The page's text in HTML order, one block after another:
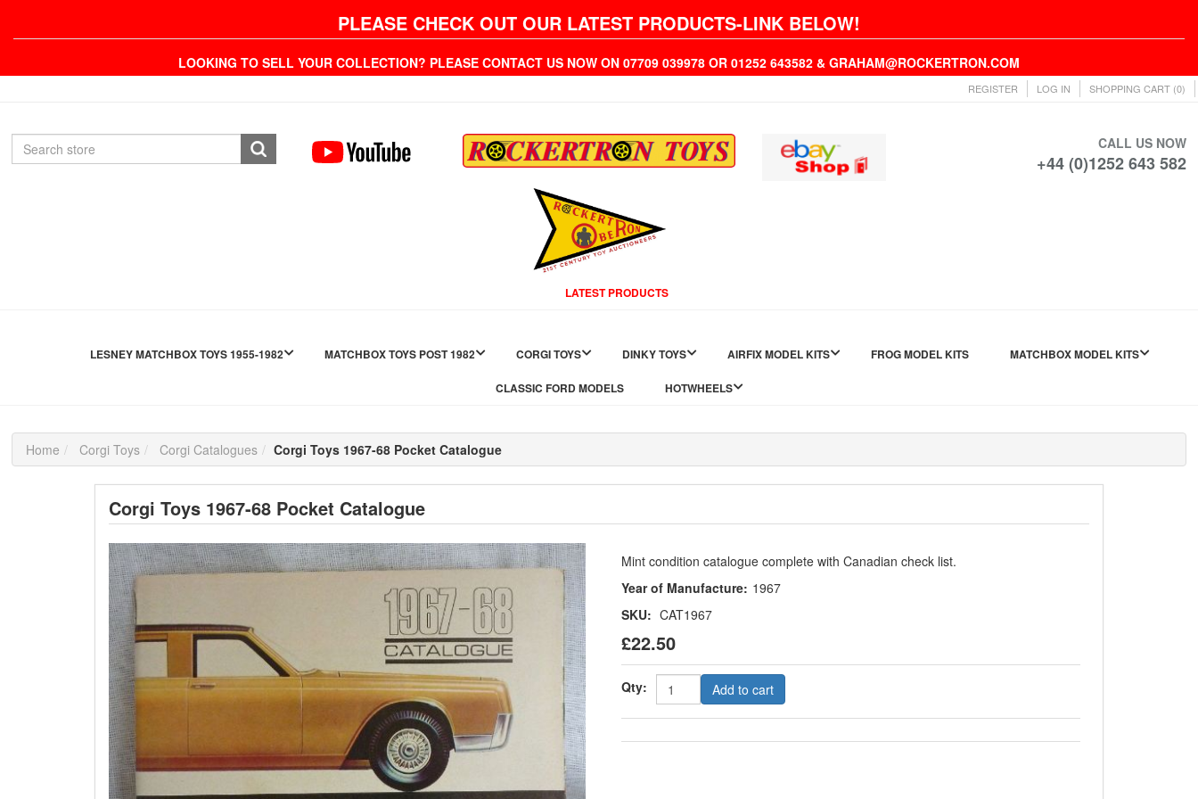
PLEASE CHECK OUT OUR LATEST PRODUCTS-LINK BELOW!
LOOKING TO SELL YOUR COLLECTION? PLEASE CONTACT US NOW ON 07709 039978 OR 01252 643582 & GRAHAM@ROCKERTRON.COM
REGISTER LOG IN SHOPPING CART (0)
CALL US NOW
+44 (0)1252 643 582
LATEST PRODUCTS
LESNEY MATCHBOX TOYS 1955-1982 MATCHBOX TOYS POST 1982 CORGI TOYS DINKY TOYS AIRFIX MODEL KITS FROG MODEL KITS MATCHBOX MODEL KITS
CLASSIC FORD MODELS HOTWHEELS
Home Corgi Toys Corgi Catalogues Corgi Toys 1967-68 Pocket Catalogue
Corgi Toys 1967-68 Pocket Catalogue
Mint condition catalogue complete with Canadian check list.
Year of Manufacture: 1967
SKU: CAT1967
£22.50
Qty: Add to cart